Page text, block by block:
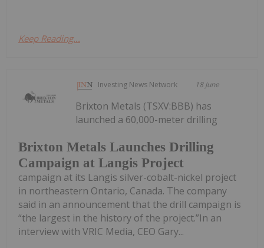
Keep Reading...
Investing News Network 18 June
Brixton Metals Launches Drilling
Campaign at Langis Project
Brixton Metals (TSXV:BBB) has
launched a 60,000-meter drilling
campaign at its Langis silver-cobalt-nickel project
in northeastern Ontario, Canada. The company
said in an announcement that the drill campaign is
“the largest in the history of the project.”In an
interview with VRIC Media, CEO Gary...